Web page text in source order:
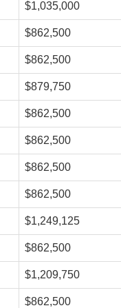
$1,035,000
$862,500
$862,500
$879,750
$862,500
$862,500
$862,500
$862,500
$1,249,125
$862,500
$1,209,750
$862,500